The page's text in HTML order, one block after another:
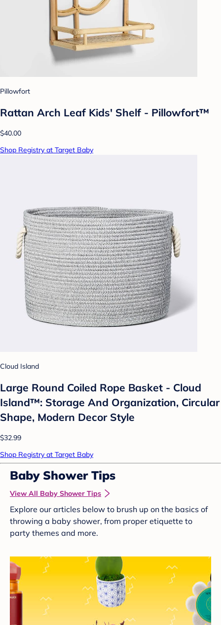
Pillowfort
Rattan Arch Leaf Kids' Shelf - Pillowfort™
$40.00
Shop Registry at Target Baby
Cloud Island
Large Round Coiled Rope Basket - Cloud
Island™: Storage And Organization, Circular
Shape, Modern Decor Style
$32.99
Shop Registry at Target Baby
Baby Shower Tips
View All Baby Shower Tips
Explore our articles below to brush up on the basics of
throwing a baby shower, from proper etiquette to
party themes and more.